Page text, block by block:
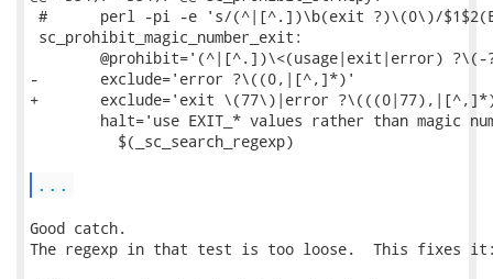
#      perl -pi -e 's/(^|[^.])\b(exit ?)\(0\)/
sc_prohibit_magic_number_exit:
-	exclude='error ?\((0,|[^,]*)'					\
+	exclude='exit \(77\)|error ?\(((0|77),|[^,]*)'			\
...
Good catch.
The regexp in that test is too loose.  This fixes